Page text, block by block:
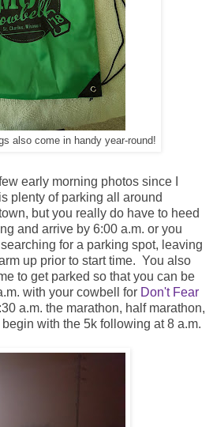
also come in handy year-round!
early morning photos since I
plenty of parking all around
but you really do have to heed
and arrive by 6:00 a.m. or you
for a parking spot, leaving
up prior to start time. You also
to get parked so that you can be
with your cowbell for Don't Fear
a.m. the marathon, half marathon,
with the 5k following at 8 a.m.